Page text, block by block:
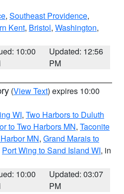
, Southeast Providence,
Kent, Bristol, Washington,
10:00
Updated: 12:56
PM
(View Text) expires 10:00
WI, Two Harbors to Duluth
to Two Harbors MN, Taconite
MN, Grand Marais to
Port Wing to Sand Island WI, in
10:00
Updated: 03:07
PM